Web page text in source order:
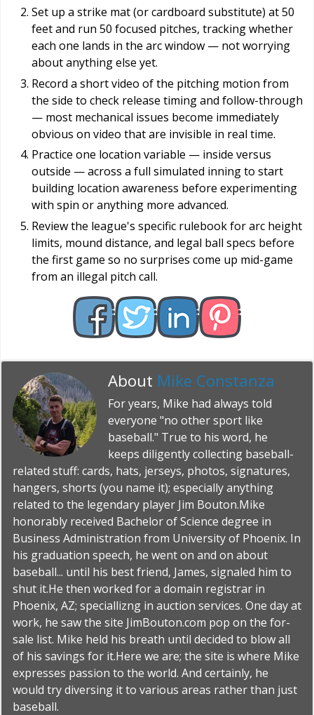
Set up a strike mat (or cardboard substitute) at 50
feet and run 50 focused pitches, tracking whether
each one lands in the arc window — not worrying
about anything else yet.
Record a short video of the pitching motion from
the side to check release timing and follow-through
— most mechanical issues become immediately
obvious on video that are invisible in real time.
Practice one location variable — inside versus
outside — across a full simulated inning to start
building location awareness before experimenting
with spin or anything more advanced.
Review the league's specific rulebook for arc height
limits, mound distance, and legal ball specs before
the first game so no surprises come up mid-game
from an illegal pitch call.
About Mike Constanza
For years, Mike had always told
everyone "no other sport like
baseball." True to his word, he
keeps diligently collecting baseball-
related stuff: cards, hats, jerseys, photos, signatures,
hangers, shorts (you name it); especially anything
related to the legendary player Jim Bouton.Mike
honorably received Bachelor of Science degree in
Business Administration from University of Phoenix. In
his graduation speech, he went on and on about
baseball... until his best friend, James, signaled him to
shut it.He then worked for a domain registrar in
Phoenix, AZ; speciallizng in auction services. One day at
work, he saw the site JimBouton.com pop on the for-
sale list. Mike held his breath until decided to blow all
of his savings for it.Here we are; the site is where Mike
expresses passion to the world. And certainly, he
would try diversing it to various areas rather than just
baseball.